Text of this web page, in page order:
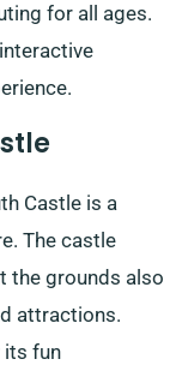
for all ages.
Castle is a
The castle
the grounds also
attractions.
its fun